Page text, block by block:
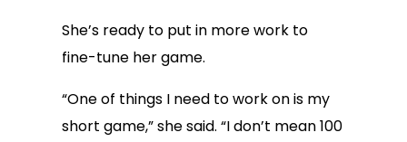
She’s ready to put in more work to
fine-tune her game.
“One of things I need to work on is my
short game,” she said. “I don’t mean 100